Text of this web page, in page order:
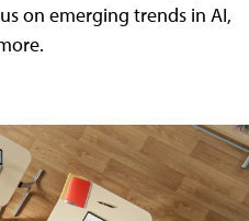
on emerging trends in AI,